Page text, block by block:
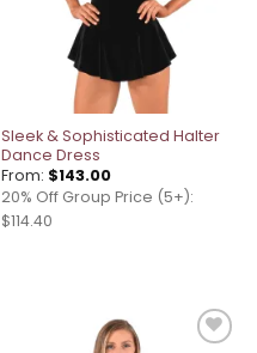
Sleek & Sophisticated Halter
Dance Dress
From: $143.00
20% Off Group Price (5+):
$114.40